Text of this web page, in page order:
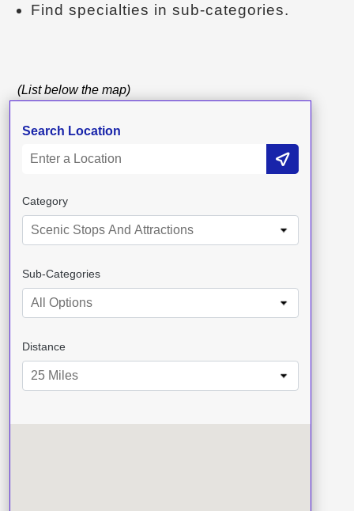
Find specialties in sub-categories.
(List below the map)
Search Location
Category
Scenic Stops And Attractions
Sub-Categories
All Options
Distance
25 Miles